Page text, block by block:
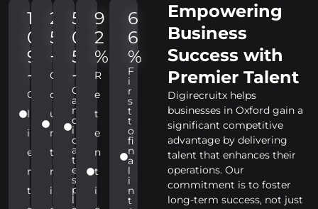
Empowering
Business
Success with
Premier Talent
Digirecruitx helps
businesses in Oxford gain a
significant competitive
advantage by delivering
talent that enhances their
operations. Our
commitment is to foster
long-term success, not just
1
0
9
+
C
l
i
e
n
t
2
5
+
C
o
u
n
t
r
i
5
0
5
+
C
a
n
d
i
d
a
t
e
s
p
l
9
2
%
R
e
t
e
n
t
i
6
6
%
F
i
r
s
t
t
o
fi
n
a
l
i
n
t